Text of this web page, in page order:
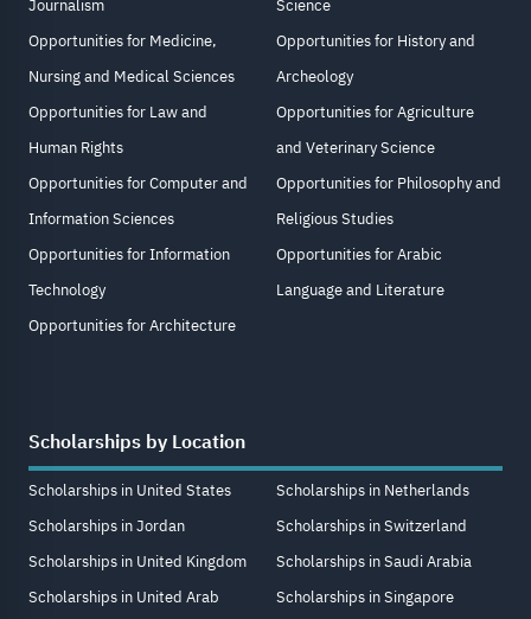
Journalism
Opportunities for Medicine,
Nursing and Medical Sciences
Opportunities for Law and
Human Rights
Opportunities for Computer and
Information Sciences
Opportunities for Information
Technology
Opportunities for Architecture
Science
Opportunities for History and
Archeology
Opportunities for Agriculture
and Veterinary Science
Opportunities for Philosophy and
Religious Studies
Opportunities for Arabic
Language and Literature
Scholarships by Location
Scholarships in United States
Scholarships in Jordan
Scholarships in United Kingdom
Scholarships in United Arab
Scholarships in Netherlands
Scholarships in Switzerland
Scholarships in Saudi Arabia
Scholarships in Singapore